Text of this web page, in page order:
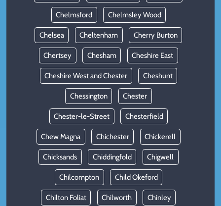
Chelmsford Chelmsley Wood
Chelsea Cheltenham Cherry Burton
Chertsey Chesham Cheshire East
Cheshire West and Chester Cheshunt
Chessington Chester
Chester-le-Street Chesterfield
Chew Magna Chichester Chickerell
Chicksands Chiddingfold Chigwell
Chilcompton Child Okeford
Chilton Foliat Chilworth Chinley